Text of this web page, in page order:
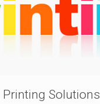
Printing Solutions